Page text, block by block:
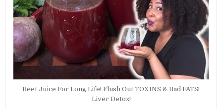
Beet Juice For Long Life! Flush Out TOXINS & Bad FATS!
Liver Detox!